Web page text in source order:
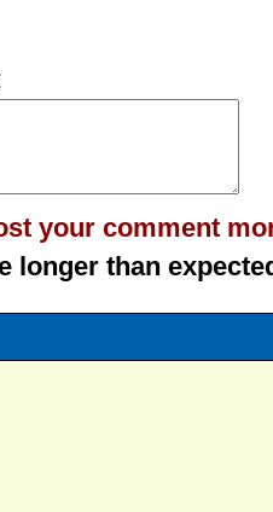
your comment
longer than